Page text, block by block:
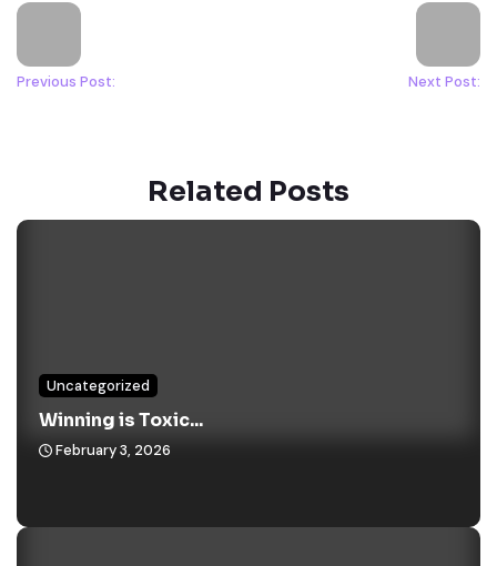
Previous Post: Next Post:
Related Posts
Uncategorized
Winning is Toxic...
February 3, 2026